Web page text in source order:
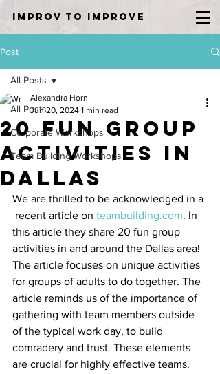
IMPROV TO IMPROVE
Post
All Posts
Corporate Workshops
Team Building Workshops
All Posts
20 Fun Group
Activities in
Dallas
Alexandra Horn
Jun 20, 2024 1 min read
We are thrilled to be acknowledged in a
recent article on teambuilding.com. In
this article they share 20 fun group
activities in and around the Dallas area!
The article focuses on unique activities
for groups of adults to do together. The
article reminds us of the importance of
gathering with team members outside
of the typical work day, to build
comradery and trust. These elements
are crucial for highly effective teams.